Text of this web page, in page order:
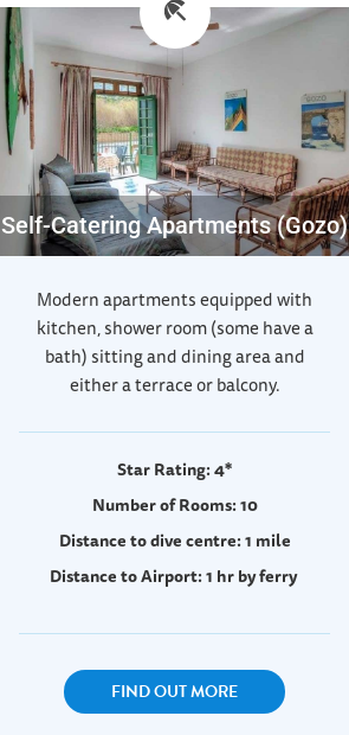
Self-Catering Apartments (Gozo)
Modern apartments equipped with
kitchen, shower room (some have a
bath) sitting and dining area and
either a terrace or balcony.
Star Rating: 4*
Number of Rooms: 10
Distance to dive centre: 1 mile
Distance to Airport: 1 hr by ferry
FIND OUT MORE